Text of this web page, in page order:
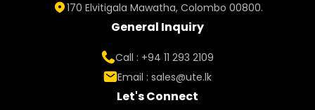
170 Elvitigala Mawatha, Colombo 00800.
General Inquiry
Call : +94 11 293 2109
Email : sales@ute.lk
Let's Connect